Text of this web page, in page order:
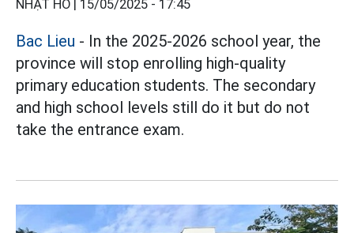
NHẬT HỒ | 15/05/2025 - 17:45
Bac Lieu - In the 2025-2026 school year, the
province will stop enrolling high-quality
primary education students. The secondary
and high school levels still do it but do not
take the entrance exam.